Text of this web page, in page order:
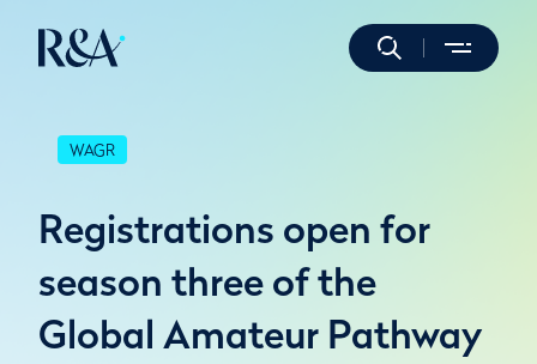
WAGR
Registrations open for
season three of the
Global Amateur Pathway